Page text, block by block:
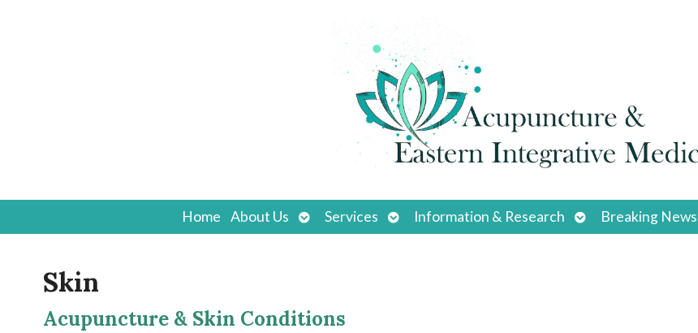
Home About Us
Open
submenu
Services
Open
submenu
Information & Research
Open
submenu
Breaking News
Skin
Acupuncture & Skin Conditions